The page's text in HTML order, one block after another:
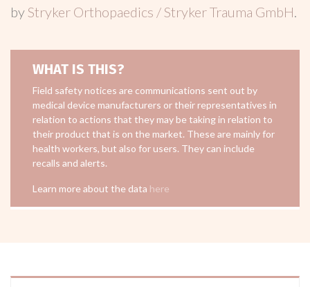
byStryker Orthopaedics / Stryker Trauma GmbH.
WHAT IS THIS?
Field safety notices are communications sent out by
medical device manufacturers or their representatives in
relation to actions that they may be taking in relation to
their product that is on the market. These are mainly for
health workers, but also for users. They can include
recalls and alerts.
Learn more about the data here